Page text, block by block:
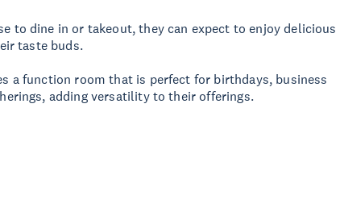
to dine in or takeout, they can expect to enjoy delicious
taste buds.
a function room that is perfect for birthdays, business
adding versatility to their offerings.